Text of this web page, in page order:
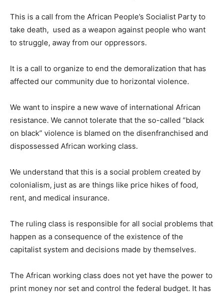
This is a call from the African People’s Socialist Party to
take death, used as a weapon against people who want
to struggle, away from our oppressors.
It is a call to organize to end the demoralization that has
affected our community due to horizontal violence.
We want to inspire a new wave of international African
resistance. We cannot tolerate that the so-called “black
on black” violence is blamed on the disenfranchised and
dispossessed African working class.
We understand that this is a social problem created by
colonialism, just as are things like price hikes of food,
rent, and medical insurance.
The ruling class is responsible for all social problems that
happen as a consequence of the existence of the
capitalist system and decisions made by themselves.
The African working class does not yet have the power to
print money nor set and control the federal budget. It has